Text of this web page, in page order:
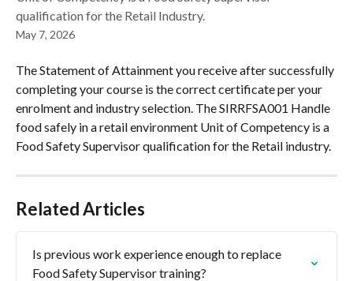
qualification for the Retail Industry.
May 7, 2026
The Statement of Attainment you receive after successfully
completing your course is the correct certificate per your
enrolment and industry selection. The SIRRFSA001 Handle
food safely in a retail environment Unit of Competency is a
Food Safety Supervisor qualification for the Retail industry.
Related Articles
Is previous work experience enough to replace
Food Safety Supervisor training?